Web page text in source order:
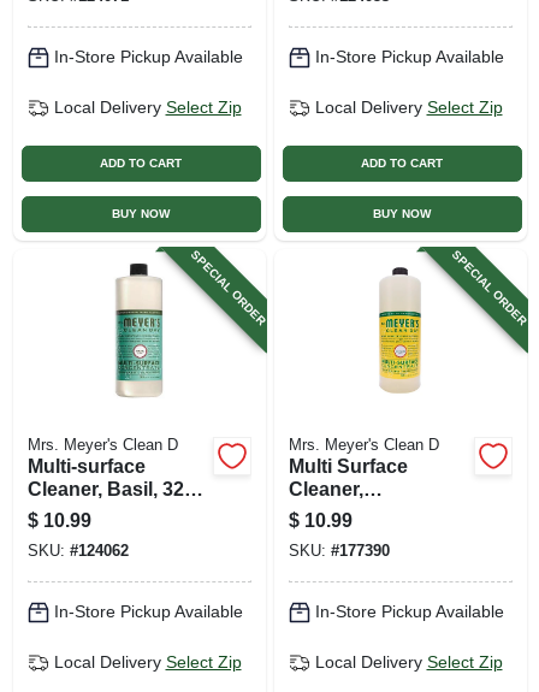
In-Store Pickup Available
Local Delivery Select Zip
ADD TO CART
BUY NOW
In-Store Pickup Available
Local Delivery Select Zip
ADD TO CART
BUY NOW
SPECIAL ORDER
Mrs. Meyer's Clean D
Multi-surface
Cleaner, Basil, 32
Oz. Concentrate
$ 10.99
SKU: #124062
In-Store Pickup Available
Local Delivery Select Zip
SPECIAL ORDER
Mrs. Meyer's Clean D
Multi Surface
Cleaner,
Honeysuckle Scent
, 32 Oz.
Concentrate
$ 10.99
SKU: #177390
In-Store Pickup Available
Local Delivery Select Zip